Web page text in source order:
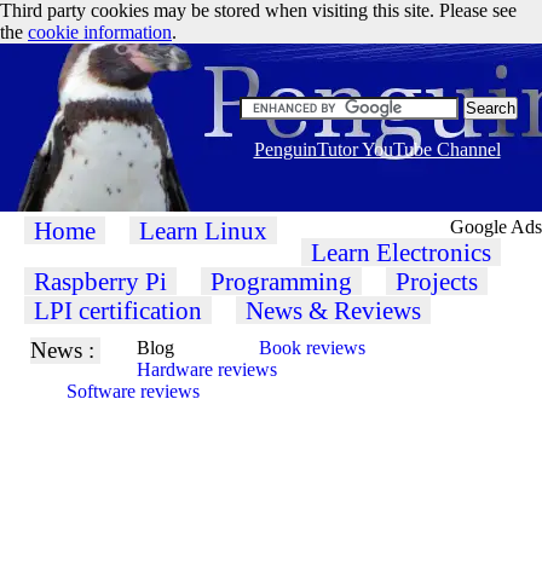
Google Ads
Third party cookies may be stored when visiting this site. Please see
the cookie information.
PenguinTutor YouTube Channel
Home Learn Linux
Learn Electronics
Raspberry Pi
Programming
Projects
LPI certification
News & Reviews
News : Blog
Book reviews
Hardware reviews
Software reviews